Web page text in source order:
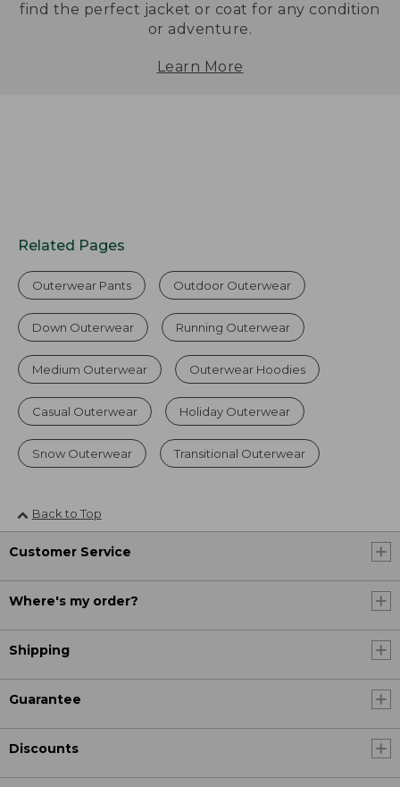
find the perfect jacket or coat for any condition
or adventure.
Learn More
Related Pages
Outerwear Pants Outdoor Outerwear
Down Outerwear Running Outerwear
Medium Outerwear Outerwear Hoodies
Casual Outerwear Holiday Outerwear
Snow Outerwear Transitional Outerwear
Back to Top
Customer Service
Where's my order?
Shipping
Guarantee
Discounts